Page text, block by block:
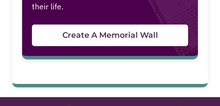
their life.
Create A Memorial Wall